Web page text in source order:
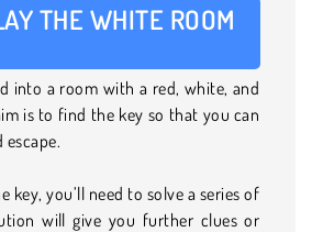
THE WHITE ROOM
into a room with a red, white, and
is to find the key so that you can
key, you’ll need to solve a series of
will give you further clues or